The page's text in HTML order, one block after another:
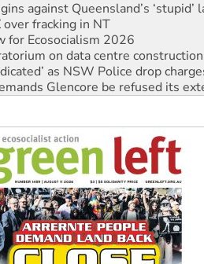
for Ecosocialism 2026
on data centre construction
as NSW Police drop
Glencore be refused its
target children with climate
WA Supreme Court ruling
in as president, amid